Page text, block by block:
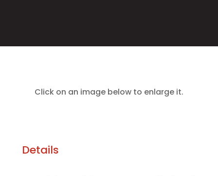
Click on an image below to enlarge it.
Details